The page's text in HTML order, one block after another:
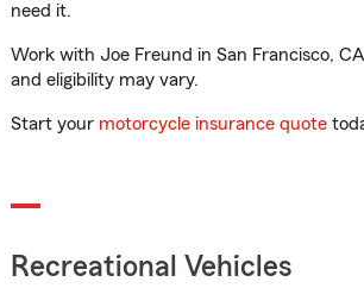
need it.
Work with Joe Freund in San Francisco,
and eligibility may vary.
Start your motorcycle insurance quote
Recreational Vehicles